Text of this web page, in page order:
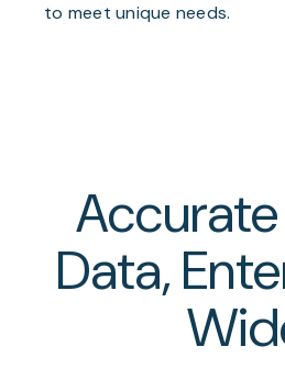
to meet unique needs.
Data,